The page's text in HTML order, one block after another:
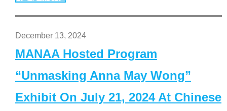
December 13, 2024
MANAA Hosted Program
“Unmasking Anna May Wong”
Exhibit On July 21, 2024 At Chinese